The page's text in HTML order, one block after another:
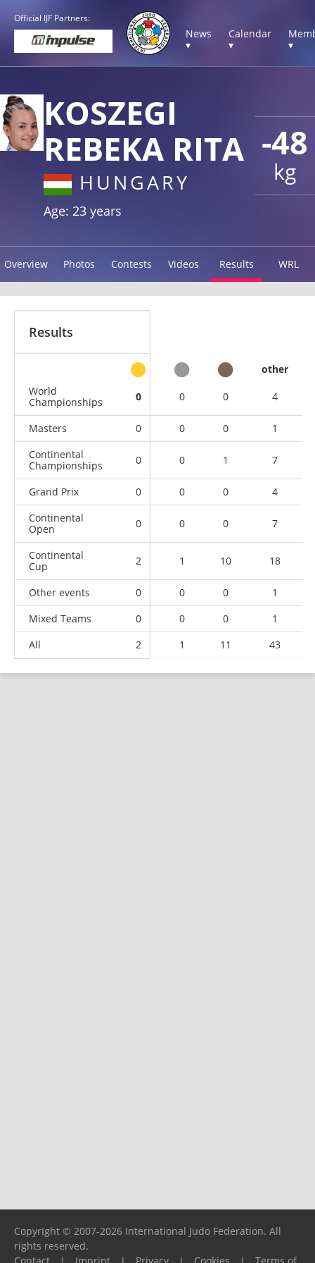
Official IJF Partners:
News
▾
Calendar
▾
▾
-48
kg
KOSZEGI
REBEKA RITA
HUNGARY
Age: 23 years
Overview Photos Contests Videos Results WRL
Results
other
World
Championships
0 0 0 4
Masters 0 0 0
1
Continental
Championships
0 0 1 7
Grand Prix 0 0 0
4
Continental
Open
0 0 0 7
Continental
Cup
2 1 10 18
Other events 0 0 0
1
Mixed Teams
0 0 0
1
All
2 1 11 43
Copyright © 2007-2026 International Judo Federation. All
rights reserved.